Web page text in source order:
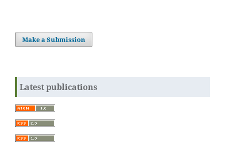
Make a Submission
Latest publications